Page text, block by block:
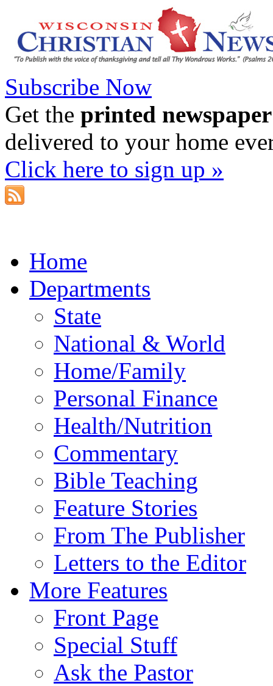
Subscribe Now
Get the printed newspaper
delivered to your home
Click here to sign up »
Home
Departments
State
National & World
Home/Family
Personal Finance
Health/Nutrition
Commentary
Bible Teaching
Feature Stories
From The Publisher
Letters to the Editor
More Features
Front Page
Special Stuff
Ask the Pastor